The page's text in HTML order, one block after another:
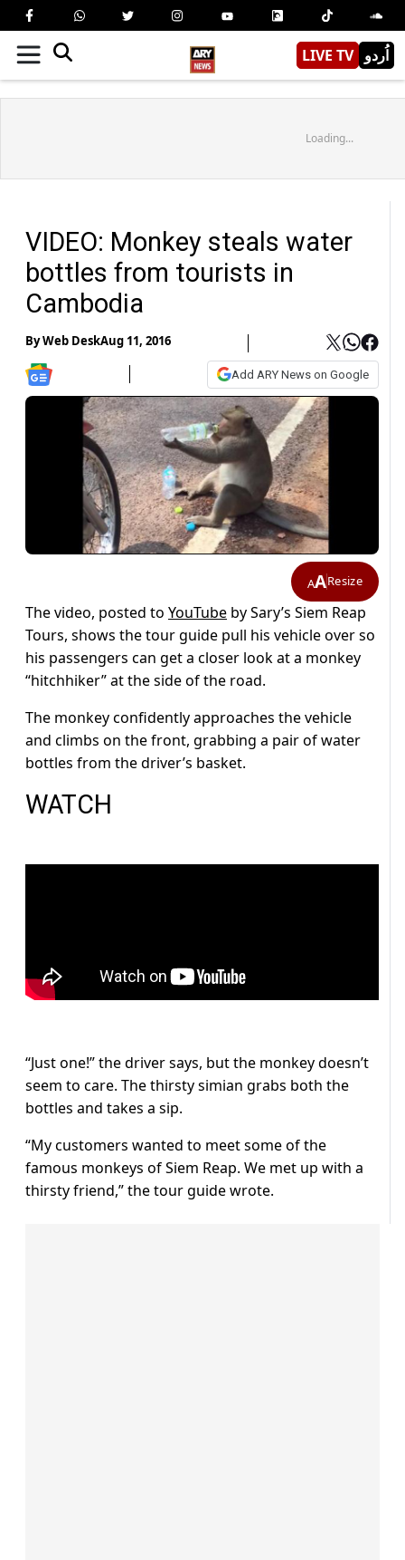
LIVE TV اُردو
Loading...
VIDEO: Monkey steals water
bottles from tourists in
Cambodia
ByWeb DeskAug 11, 2016
Add ARY News on Google
AAResize
The video, posted to YouTube by Sary’s Siem Reap
Tours, shows the tour guide pull his vehicle over so
his passengers can get a closer look at a monkey
“hitchhiker” at the side of the road.
The monkey confidently approaches the vehicle
and climbs on the front, grabbing a pair of water
bottles from the driver’s basket.
WATCH
“Just one!” the driver says, but the monkey doesn’t
seem to care. The thirsty simian grabs both the
bottles and takes a sip.
“My customers wanted to meet some of the
famous monkeys of Siem Reap. We met up with a
thirsty friend,” the tour guide wrote.